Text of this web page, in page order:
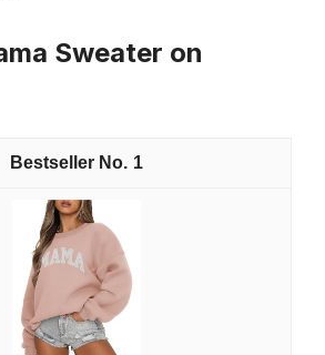
Sweater on
1